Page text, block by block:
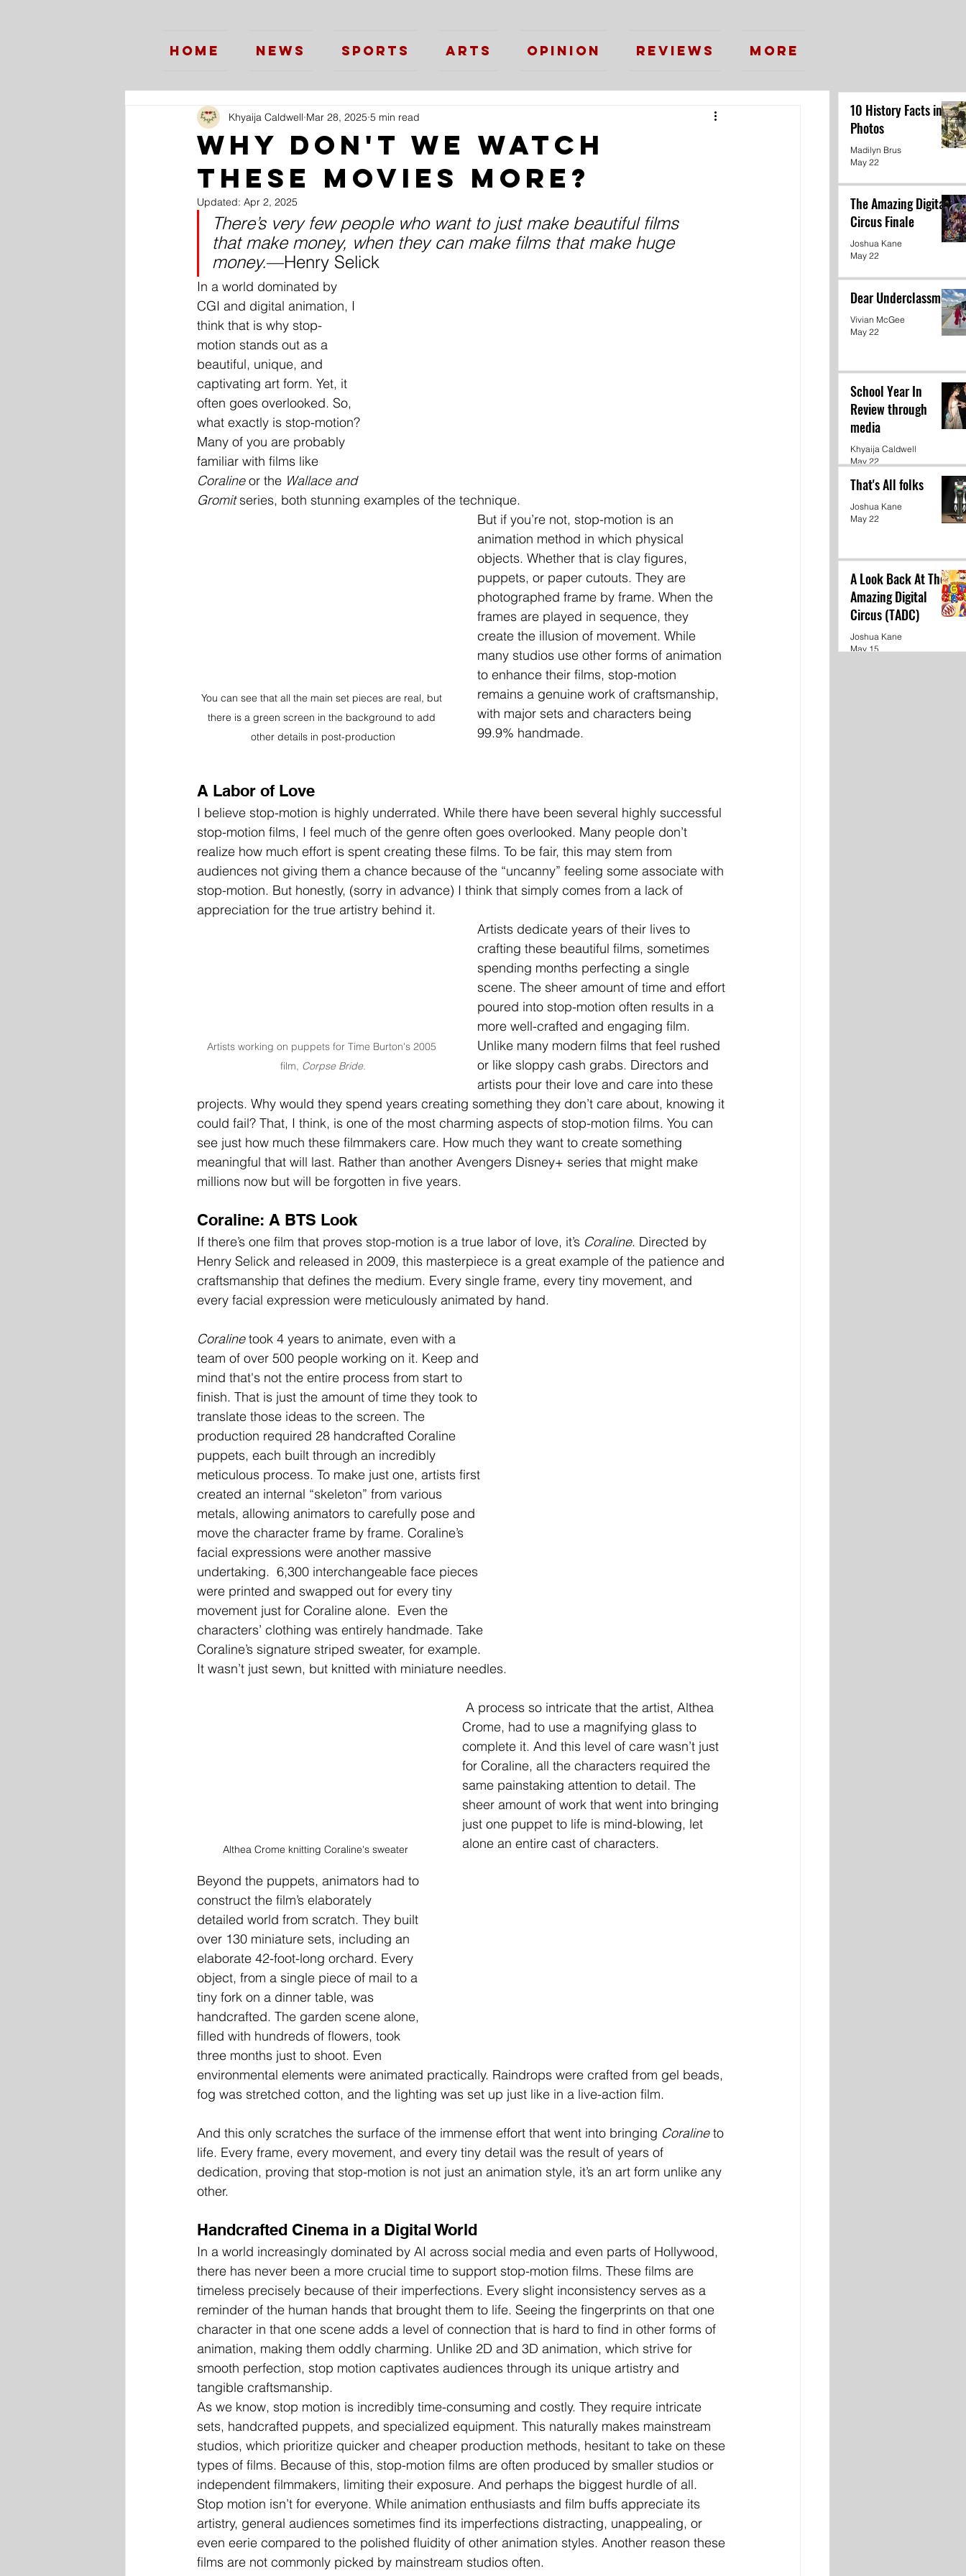
Home News Sports Arts Opinion Reviews More
Why don't we watch
these movies more?
Khyaija Caldwell Mar 28, 2025 5 min read
Updated: Apr 2, 2025
There’s very few people who want to just make beautiful films
that make money, when they can make films that make huge
money.—Henry Selick
In a world dominated by
CGI and digital animation, I
think that is why stop-
motion stands out as a
beautiful, unique, and
captivating art form. Yet, it
often goes overlooked. So,
what exactly is stop-motion?
Many of you are probably
familiar with films like
Coraline or the Wallace and
Gromit series, both stunning examples of the technique.
You can see that all the main set pieces are real, but
there is a green screen in the background to add
other details in post-production
But if you’re not, stop-motion is an
animation method in which physical
objects. Whether that is clay figures,
puppets, or paper cutouts. They are
photographed frame by frame. When the
frames are played in sequence, they
create the illusion of movement. While
many studios use other forms of animation
to enhance their films, stop-motion
remains a genuine work of craftsmanship,
with major sets and characters being
99.9% handmade.
A Labor of Love
I believe stop-motion is highly underrated. While there have been several highly successful
stop-motion films, I feel much of the genre often goes overlooked. Many people don’t
realize how much effort is spent creating these films. To be fair, this may stem from
audiences not giving them a chance because of the “uncanny” feeling some associate with
stop-motion. But honestly, (sorry in advance) I think that simply comes from a lack of
appreciation for the true artistry behind it.
Artists working on puppets for Time Burton's 2005
film, Corpse Bride.
Artists dedicate years of their lives to
crafting these beautiful films, sometimes
spending months perfecting a single
scene. The sheer amount of time and effort
poured into stop-motion often results in a
more well-crafted and engaging film.
Unlike many modern films that feel rushed
or like sloppy cash grabs. Directors and
artists pour their love and care into these
projects. Why would they spend years creating something they don’t care about, knowing it
could fail? That, I think, is one of the most charming aspects of stop-motion films. You can
see just how much these filmmakers care. How much they want to create something
meaningful that will last. Rather than another Avengers Disney+ series that might make
millions now but will be forgotten in five years.
Coraline: A BTS Look
If there’s one film that proves stop-motion is a true labor of love, it’s Coraline. Directed by
Henry Selick and released in 2009, this masterpiece is a great example of the patience and
craftsmanship that defines the medium. Every single frame, every tiny movement, and
every facial expression were meticulously animated by hand.
Coraline took 4 years to animate, even with a
team of over 500 people working on it. Keep and
mind that's not the entire process from start to
finish. That is just the amount of time they took to
translate those ideas to the screen. The
production required 28 handcrafted Coraline
puppets, each built through an incredibly
meticulous process. To make just one, artists first
created an internal “skeleton” from various
metals, allowing animators to carefully pose and
move the character frame by frame. Coraline’s
facial expressions were another massive
undertaking.  6,300 interchangeable face pieces
were printed and swapped out for every tiny
movement just for Coraline alone.  Even the
characters’ clothing was entirely handmade. Take
Coraline’s signature striped sweater, for example.
It wasn’t just sewn, but knitted with miniature needles.
Althea Crome knitting Coraline's sweater
Crome, had to use a magnifying glass to
complete it. And this level of care wasn’t just
for Coraline, all the characters required the
same painstaking attention to detail. The
sheer amount of work that went into bringing
just one puppet to life is mind-blowing, let
alone an entire cast of characters.
Beyond the puppets, animators had to
construct the film’s elaborately
detailed world from scratch. They built
over 130 miniature sets, including an
elaborate 42-foot-long orchard. Every
object, from a single piece of mail to a
tiny fork on a dinner table, was
handcrafted. The garden scene alone,
filled with hundreds of flowers, took
three months just to shoot. Even
environmental elements were animated practically. Raindrops were crafted from gel beads,
fog was stretched cotton, and the lighting was set up just like in a live-action film.
And this only scratches the surface of the immense effort that went into bringing Coraline to
life. Every frame, every movement, and every tiny detail was the result of years of
dedication, proving that stop-motion is not just an animation style, it’s an art form unlike any
other.
Handcrafted Cinema in a Digital World
In a world increasingly dominated by AI across social media and even parts of Hollywood,
there has never been a more crucial time to support stop-motion films. These films are
timeless precisely because of their imperfections. Every slight inconsistency serves as a
reminder of the human hands that brought them to life. Seeing the fingerprints on that one
character in that one scene adds a level of connection that is hard to find in other forms of
animation, making them oddly charming. Unlike 2D and 3D animation, which strive for
smooth perfection, stop motion captivates audiences through its unique artistry and
tangible craftsmanship.
As we know, stop motion is incredibly time-consuming and costly. They require intricate
sets, handcrafted puppets, and specialized equipment. This naturally makes mainstream
studios, which prioritize quicker and cheaper production methods, hesitant to take on these
types of films. Because of this, stop-motion films are often produced by smaller studios or
independent filmmakers, limiting their exposure. And perhaps the biggest hurdle of all.
Stop motion isn’t for everyone. While animation enthusiasts and film buffs appreciate its
artistry, general audiences sometimes find its imperfections distracting, unappealing, or
even eerie compared to the polished fluidity of other animation styles. Another reason these
films are not commonly picked by mainstream studios often.
10 History Facts in
Photos
Madilyn Brus
May 22
The Amazing Digital
Circus Finale
Joshua Kane
May 22
Dear Underclassmen
Vivian McGee
May 22
School Year In
Review through
media
Khyaija Caldwell
May 22
That's All folks
Joshua Kane
May 22
A Look Back At The
Amazing Digital
Circus (TADC)
Joshua Kane
May 15